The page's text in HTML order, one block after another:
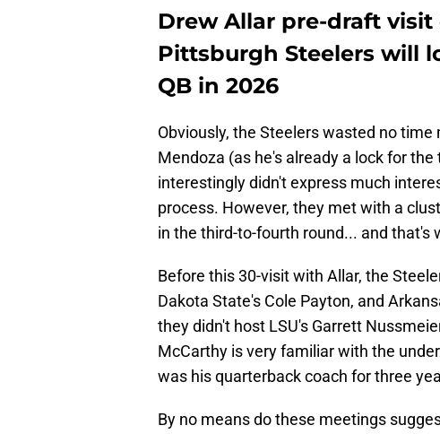
Drew Allar pre-draft
Pittsburgh Steelers will
QB in 2026
Obviously, the Steelers wasted no
Mendoza (as he's already a lock for
interestingly didn't express much
process. However, they met with a
in the third-to-fourth round... and
Before this 30-visit with Allar, the
Dakota State's Cole Payton, and
they didn't host LSU's Garrett
McCarthy is very familiar with the
was his quarterback coach for three
By no means do these meetings